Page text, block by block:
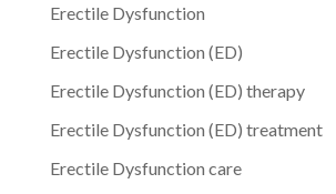
Erectile Dysfunction
Erectile Dysfunction (ED)
Erectile Dysfunction (ED) therapy
Erectile Dysfunction (ED) treatment
Erectile Dysfunction care